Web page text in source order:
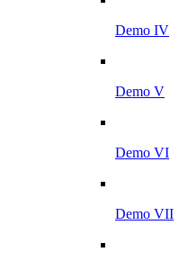
Demo IV
Demo V
Demo VI
Demo VII